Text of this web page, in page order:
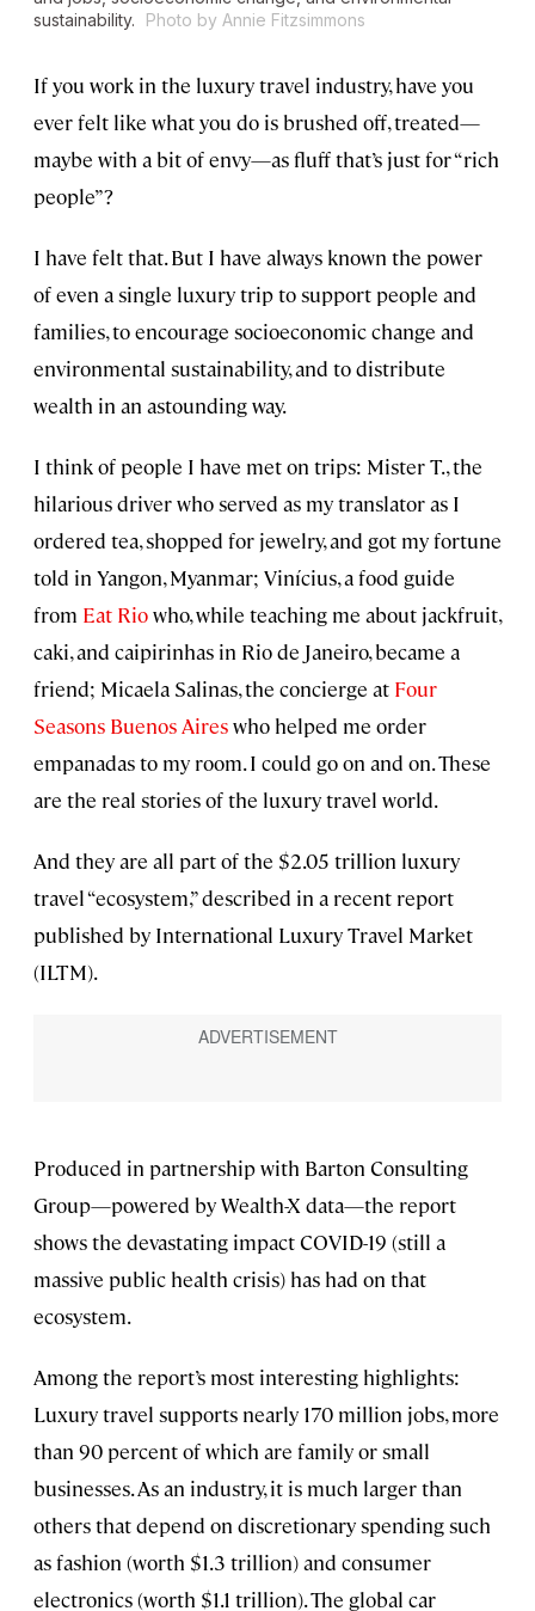
sustainability.
Photo by Annie Fitzsimmons
If you work in the luxury travel industry, have you
ever felt like what you do is brushed off, treated—
maybe with a bit of envy—as fluff that’s just for “rich
people”?
I have felt that. But I have always known the power
of even a single luxury trip to support people and
families, to encourage socioeconomic change and
environmental sustainability, and to distribute
wealth in an astounding way.
I think of people I have met on trips: Mister T., the
hilarious driver who served as my translator as I
ordered tea, shopped for jewelry, and got my fortune
told in Yangon, Myanmar; Vinícius, a food guide
from Eat Riowho, while teaching me about jackfruit,
caki, and caipirinhas in Rio de Janeiro, became a
friend; Micaela Salinas, the concierge at Four
Seasons Buenos Aireswho helped me order
empanadas to my room. I could go on and on. These
are the real stories of the luxury travel world.
And they are all part of the $2.05 trillion luxury
travel “ecosystem,” described in a recent report
published by International Luxury Travel Market
(ILTM).
Produced in partnership with Barton Consulting
Group—powered by Wealth-X data—the report
shows the devastating impact COVID-19 (still a
massive public health crisis) has had on that
ecosystem.
Among the report’s most interesting highlights:
Luxury travel supports nearly 170 million jobs, more
than 90 percent of which are family or small
businesses. As an industry, it is much larger than
others that depend on discretionary spending such
as fashion (worth $1.3 trillion) and consumer
electronics (worth $1.1 trillion). The global car